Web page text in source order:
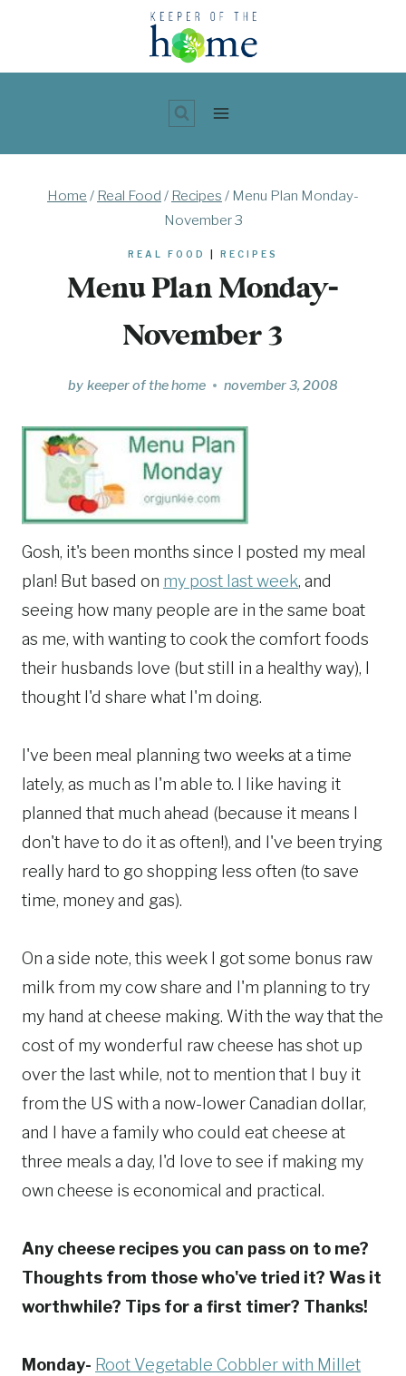
content
Home / Real Food / Recipes / Menu Plan Monday-
November 3
REAL FOOD RECIPES
Menu Plan Monday-
November 3
by keeper of the home november 3, 2008
Gosh, it's been months since I posted my meal
plan! But based on my post last week, and
seeing how many people are in the same boat
as me, with wanting to cook the comfort foods
their husbands love (but still in a healthy way), I
thought I'd share what I'm doing.
I've been meal planning two weeks at a time
lately, as much as I'm able to. I like having it
planned that much ahead (because it means I
don't have to do it as often!), and I've been trying
really hard to go shopping less often (to save
time, money and gas).
On a side note, this week I got some bonus raw
milk from my cow share and I'm planning to try
my hand at cheese making. With the way that the
cost of my wonderful raw cheese has shot up
over the last while, not to mention that I buy it
from the US with a now-lower Canadian dollar,
and I have a family who could eat cheese at
three meals a day, I'd love to see if making my
own cheese is economical and practical.
Any cheese recipes you can pass on to me?
Thoughts from those who've tried it? Was it
worthwhile? Tips for a first timer? Thanks!
Monday- Root Vegetable Cobbler with Millet